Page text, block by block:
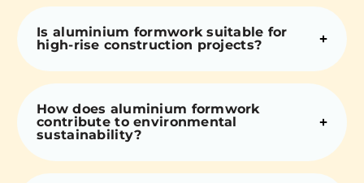
Is aluminium formwork suitable for
high-rise construction projects?
How does aluminium formwork
contribute to environmental
sustainability?